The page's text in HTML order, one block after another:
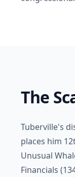
The
Tuberville's
places him
Unusual
Financials